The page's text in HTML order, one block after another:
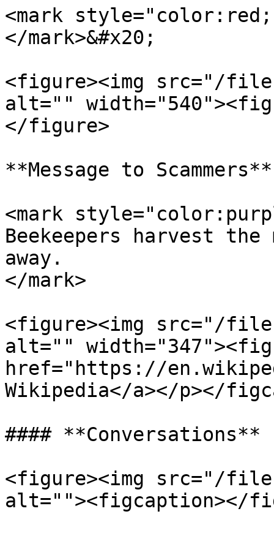
<mark
</mark>&#x20;
<figure><img src="/files/
alt=""
</figure>
**Message to Scammers**
<mark
Beekeepers harvest
away.
</mark>
<figure><img src="/files/
alt=""
href="https://
Wikipedia</a></p></
#### **Conversations**
<figure><img src="/
alt=""><figcaption></